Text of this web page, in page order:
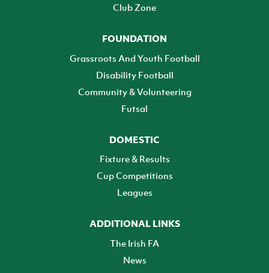
Club Zone
FOUNDATION
Grassroots And Youth Football
Disability Football
Community & Volunteering
Futsal
DOMESTIC
Fixture & Results
Cup Competitions
Leagues
ADDITIONAL LINKS
The Irish FA
News